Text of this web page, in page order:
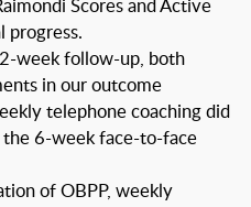
Scores and Active
progress.
week follow-up, both
in our outcome
telephone coaching did
6-week face-to-face
of OBPP, weekly